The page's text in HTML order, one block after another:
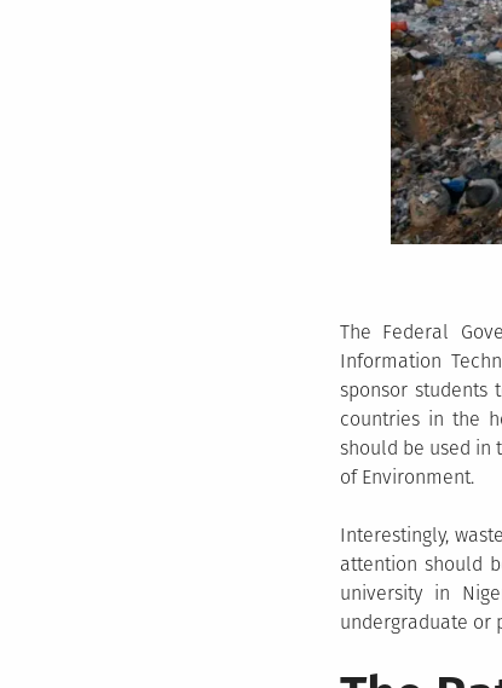
The Federal
Information
sponsor students
countries in the
should be used in
of Environment.
Interestingly,
attention should
university in
undergraduate or